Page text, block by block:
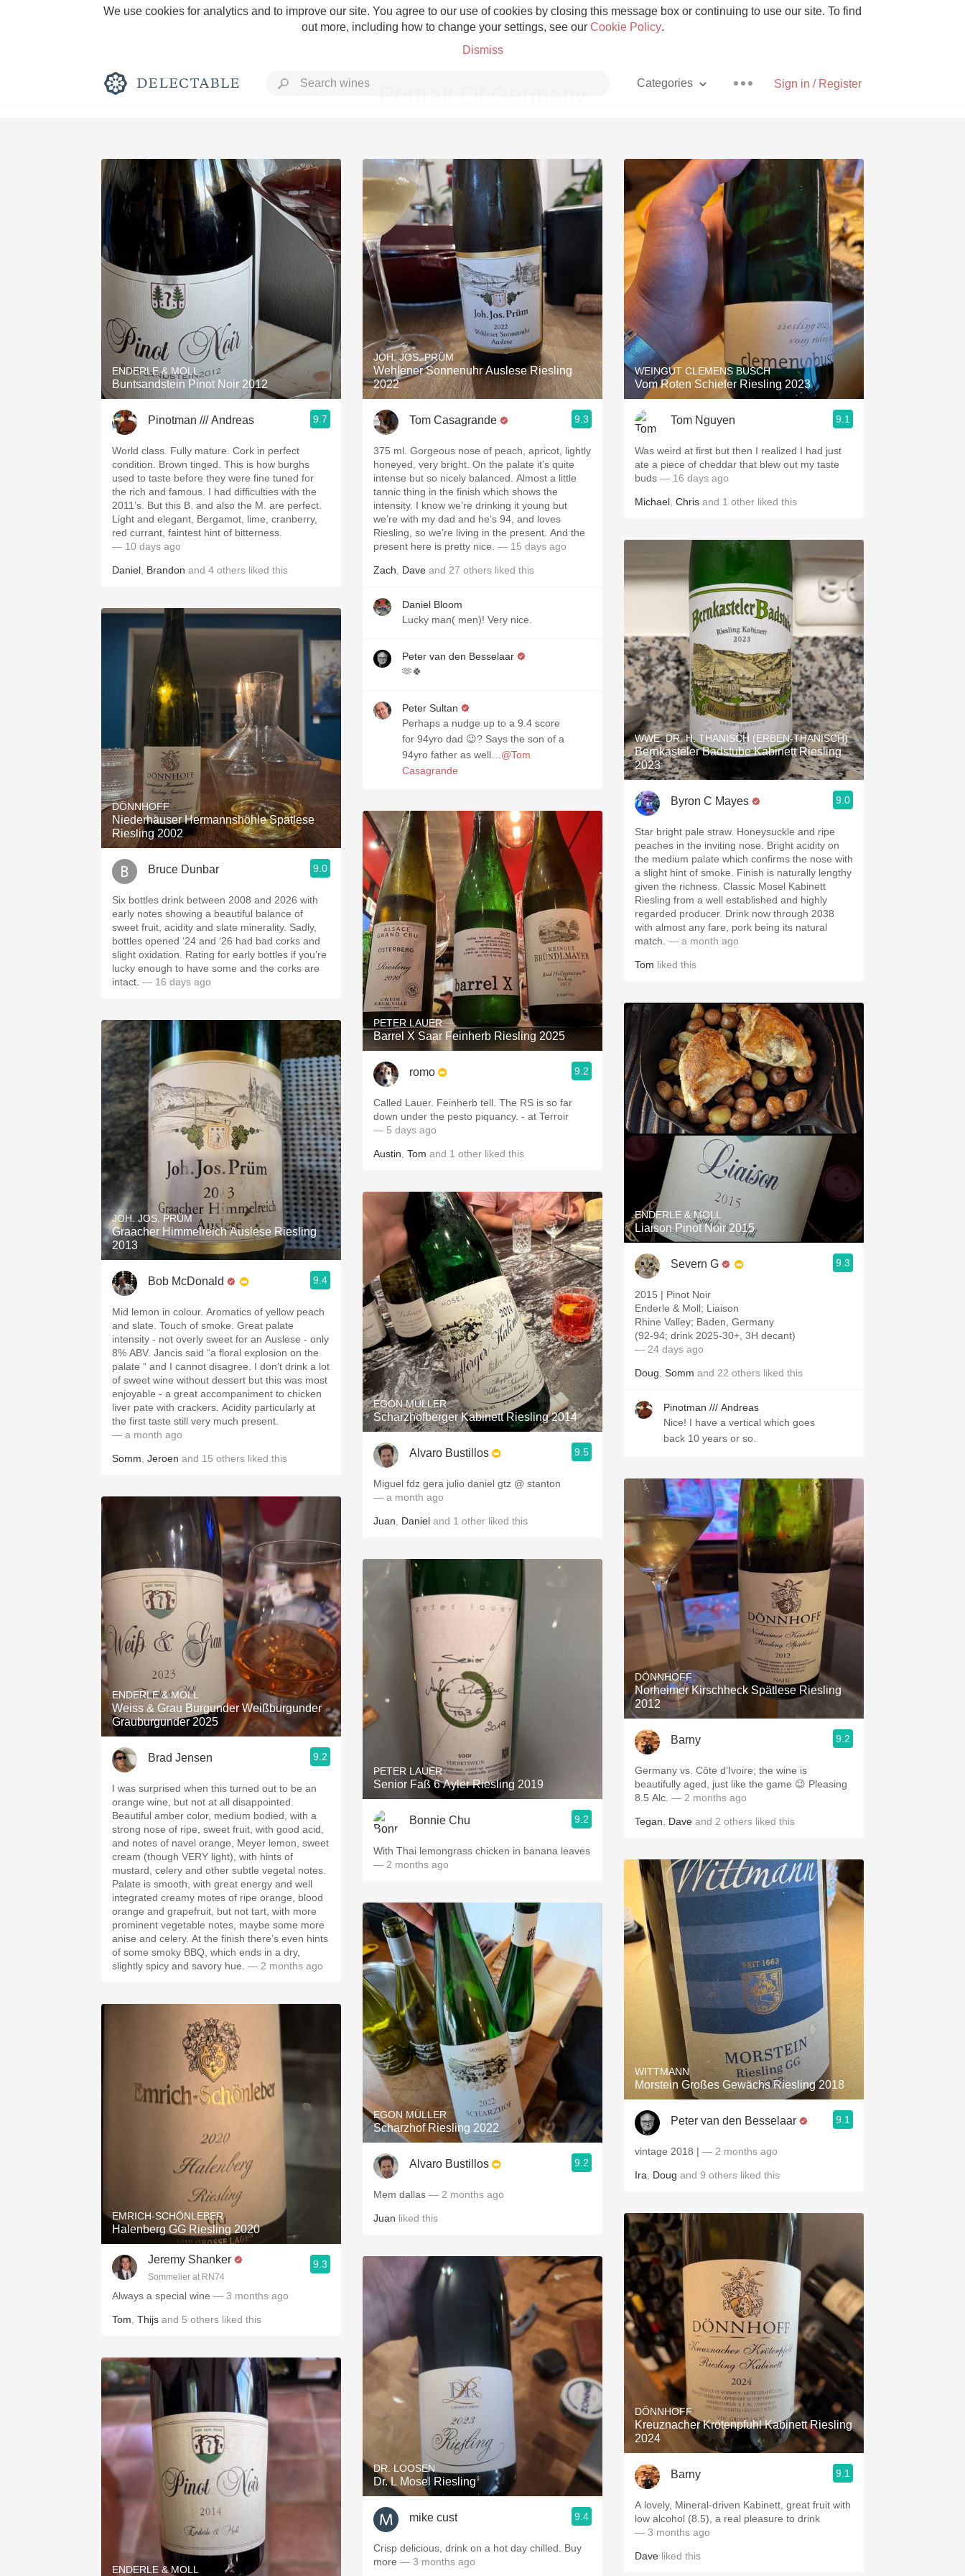
We use cookies for analytics and to improve our site. You agree to our use of cookies by closing this message box or continuing to use our site. To find
out more, including how to change your settings, see our Cookie Policy.
Dismiss
Sign in / Register
Categories
Rich and Bold Grower Champagne Pizza
Classic Napa Etna Rosso
Skin Contact Unicorn
1982 Bordeaux Acidity
Oaky 2010 Chablis Sour Beer
Oregon Pinot Islay
Buttery Coravin Mezcal
ENDERLE & MOLL
Buntsandstein Pinot Noir 2012
Pinotman /// Andreas 9.7
World class. Fully mature. Cork in perfect
condition. Brown tinged. This is how burghs
used to taste before they were fine tuned for
the rich and famous. I had difficulties with the
2011’s. But this B. and also the M. are perfect.
Light and elegant, Bergamot, lime, cranberry,
red currant, faintest hint of bitterness.
— 10 days ago
Daniel Brandon and 4 others liked this
DÖNNHOFF
Niederhäuser Hermannshöhle Spätlese
Riesling 2002
Bruce Dunbar 9.0
Six bottles drink between 2008 and 2026 with
early notes showing a beautiful balance of
sweet fruit, acidity and slate minerality. Sadly,
bottles opened ‘24 and ‘26 had bad corks and
slight oxidation. Rating for early bottles if you’re
lucky enough to have some and the corks are
intact. — 16 days ago
JOH. JOS. PRÜM
Graacher Himmelreich Auslese Riesling
2013
Bob McDonald 9.4
Mid lemon in colour. Aromatics of yellow peach
and slate. Touch of smoke. Great palate
intensity - not overly sweet for an Auslese - only
8% ABV. Jancis said “a floral explosion on the
palate “ and I cannot disagree. I don’t drink a lot
of sweet wine without dessert but this was most
enjoyable - a great accompaniment to chicken
liver pate with crackers. Acidity particularly at
the first taste still very much present.
— a month ago
Somm Jeroen and 15 others liked this
ENDERLE & MOLL
Weiss & Grau Burgunder Weißburgunder
Grauburgunder 2025
Brad Jensen 9.2
I was surprised when this turned out to be an
orange wine, but not at all disappointed.
Beautiful amber color, medium bodied, with a
strong nose of ripe, sweet fruit, with good acid,
and notes of navel orange, Meyer lemon, sweet
cream (though VERY light), with hints of
mustard, celery and other subtle vegetal notes.
Palate is smooth, with great energy and well
integrated creamy motes of ripe orange, blood
orange and grapefruit, but not tart, with more
prominent vegetable notes, maybe some more
anise and celery. At the finish there’s even hints
of some smoky BBQ, which ends in a dry,
slightly spicy and savory hue. — 2 months ago
EMRICH-SCHÖNLEBER
Halenberg GG Riesling 2020
Jeremy Shanker
Sommelier at RN74
9.3
Always a special wine — 3 months ago
Tom Thijs and 5 others liked this
ENDERLE & MOLL
JOH. JOS. PRÜM
Wehlener Sonnenuhr Auslese Riesling
2022
Tom Casagrande 9.3
375 ml. Gorgeous nose of peach, apricot, lightly
honeyed, very bright. On the palate it’s quite
intense but so nicely balanced. Almost a little
tannic thing in the finish which shows the
intensity. I know we’re drinking it young but
we’re with my dad and he’s 94, and loves
Riesling, so we’re living in the present. And the
present here is pretty nice. — 15 days ago
Zach Dave and 27 others liked this
Daniel Bloom
Lucky man( men)! Very nice.
Peter van den Besselaar
🫶🍀
Peter Sultan
Perhaps a nudge up to a 9.4 score
for 94yro dad 😉? Says the son of a
94yro father as well… @Tom
Casagrande
PETER LAUER
Barrel X Saar Feinherb Riesling 2025
romo 9.2
Called Lauer. Feinherb tell. The RS is so far
down under the pesto piquancy. - at Terroir
— 5 days ago
Austin Tom and 1 other liked this
EGON MÜLLER
Scharzhofberger Kabinett Riesling 2014
Alvaro Bustillos 9.5
Miguel fdz gera julio daniel gtz @ stanton
— a month ago
Juan Daniel and 1 other liked this
PETER LAUER
Senior Faß 6 Ayler Riesling 2019
Bonnie Chu 9.2
With Thai lemongrass chicken in banana leaves
— 2 months ago
EGON MÜLLER
Scharzhof Riesling 2022
Alvaro Bustillos 9.2
Mem dallas — 2 months ago
Juan liked this
DR. LOOSEN
Dr. L Mosel Riesling
mike cust 9.4
Crisp delicious, drink on a hot day chilled. Buy
more — 3 months ago
WEINGUT CLEMENS BUSCH
Vom Roten Schiefer Riesling 2023
Tom Nguyen 9.1
Was weird at first but then I realized I had just
ate a piece of cheddar that blew out my taste
buds — 16 days ago
Michael Chris and 1 other liked this
WWE. DR. H. THANISCH (ERBEN-THANISCH)
Bernkasteler Badstube Kabinett Riesling
2023
Byron C Mayes 9.0
Star bright pale straw. Honeysuckle and ripe
peaches in the inviting nose. Bright acidity on
the medium palate which confirms the nose with
a slight hint of smoke. Finish is naturally lengthy
given the richness. Classic Mosel Kabinett
Riesling from a well established and highly
regarded producer. Drink now through 2038
with almost any fare, pork being its natural
match. — a month ago
Tom liked this
ENDERLE & MOLL
Liaison Pinot Noir 2015
Severn G 9.3
2015 | Pinot Noir
Enderle & Moll; Liaison
Rhine Valley; Baden, Germany
(92-94; drink 2025-30+, 3H decant)
— 24 days ago
Doug Somm and 22 others liked this
Pinotman /// Andreas
Nice! I have a vertical which goes
back 10 years or so.
DÖNNHOFF
Norheimer Kirschheck Spätlese Riesling
2012
Barny 9.2
Germany vs. Côte d’Ivoire; the wine is
beautifully aged, just like the game 😉 Pleasing
8.5 Alc. — 2 months ago
Tegan Dave and 2 others liked this
WITTMANN
Morstein Großes Gewächs Riesling 2018
Peter van den Besselaar 9.1
vintage 2018 | — 2 months ago
Ira Doug and 9 others liked this
DÖNNHOFF
Kreuznacher Krötenpfuhl Kabinett Riesling
2024
Barny 9.1
A lovely, Mineral-driven Kabinett, great fruit with
low alcohol (8.5), a real pleasure to drink
— 3 months ago
Dave liked this